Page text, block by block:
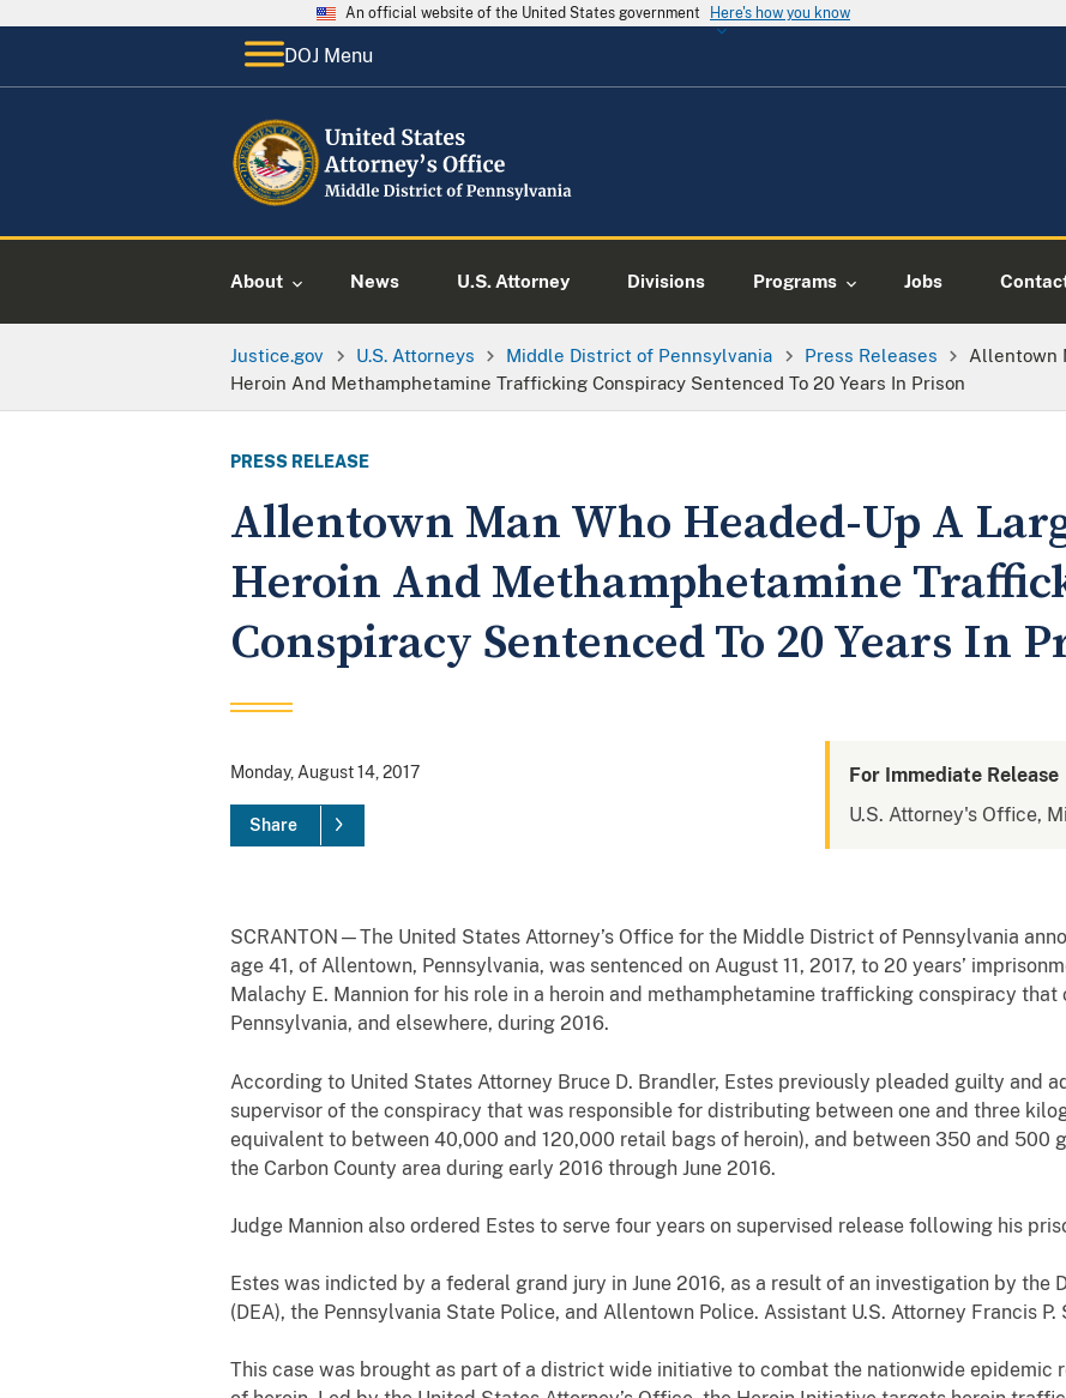
An official website of the United States government Here's how you know
DOJ Menu
About News U.S. Attorney Divisions Programs Jobs
Justice.gov U.S. Attorneys Middle District of Pennsylvania Press Releases
Allentown
Heroin And Methamphetamine Trafficking Conspiracy Sentenced To 20 Years In Prison
PRESS RELEASE
Allentown Man Who Headed-Up A
Heroin And Methamphetamine
Conspiracy Sentenced To 20 Years In
Monday, August 14, 2017
Share
For Immediate Release
U.S. Attorney's Office,
SCRANTON—The United States Attorney’s Office for the Middle District of Pennsylvania
age 41, of Allentown, Pennsylvania, was sentenced on August 11, 2017, to 20 years’
Malachy E. Mannion for his role in a heroin and methamphetamine trafficking conspiracy that
Pennsylvania, and elsewhere, during 2016.
According to United States Attorney Bruce D. Brandler, Estes previously pleaded guilty and
supervisor of the conspiracy that was responsible for distributing between one and three
equivalent to between 40,000 and 120,000 retail bags of heroin), and between 350 and 500
the Carbon County area during early 2016 through June 2016.
Judge Mannion also ordered Estes to serve four years on supervised release following his
Estes was indicted by a federal grand jury in June 2016, as a result of an investigation by the
(DEA), the Pennsylvania State Police, and Allentown Police. Assistant U.S. Attorney Francis
This case was brought as part of a district wide initiative to combat the nationwide epidemic